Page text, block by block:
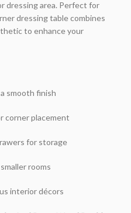
dressing area. Perfect for
dressing table combines
to enhance your
smooth finish
corner placement
for storage
rooms
interior décors